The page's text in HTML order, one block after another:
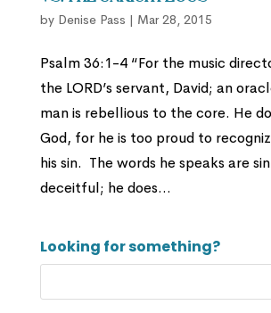
by Denise Pass | Mar 28, 2015
Psalm 36:1-4 “For the music
the LORD’s servant, David; an
man is rebellious to the core. He
God, for he is too proud to
his sin. The words he speaks are
deceitful; he does...
Looking for something?